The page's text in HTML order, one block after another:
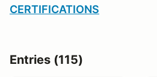
CERTIFICATIONS
Entries (115)